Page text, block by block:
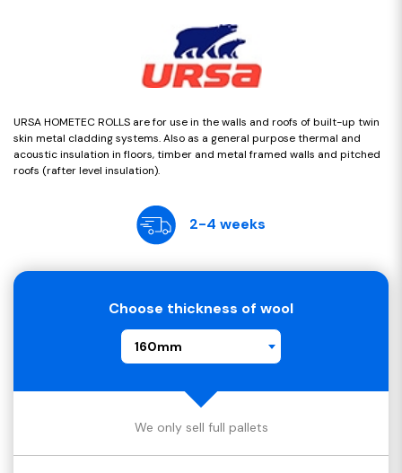
URSA HOMETEC ROLLS are for use in the walls and roofs of built-up twin
skin metal cladding systems. Also as a general purpose thermal and
acoustic insulation in floors, timber and metal framed walls and pitched
roofs (rafter level insulation).
2-4 weeks
Choose thickness of wool
160mm
We only sell full pallets